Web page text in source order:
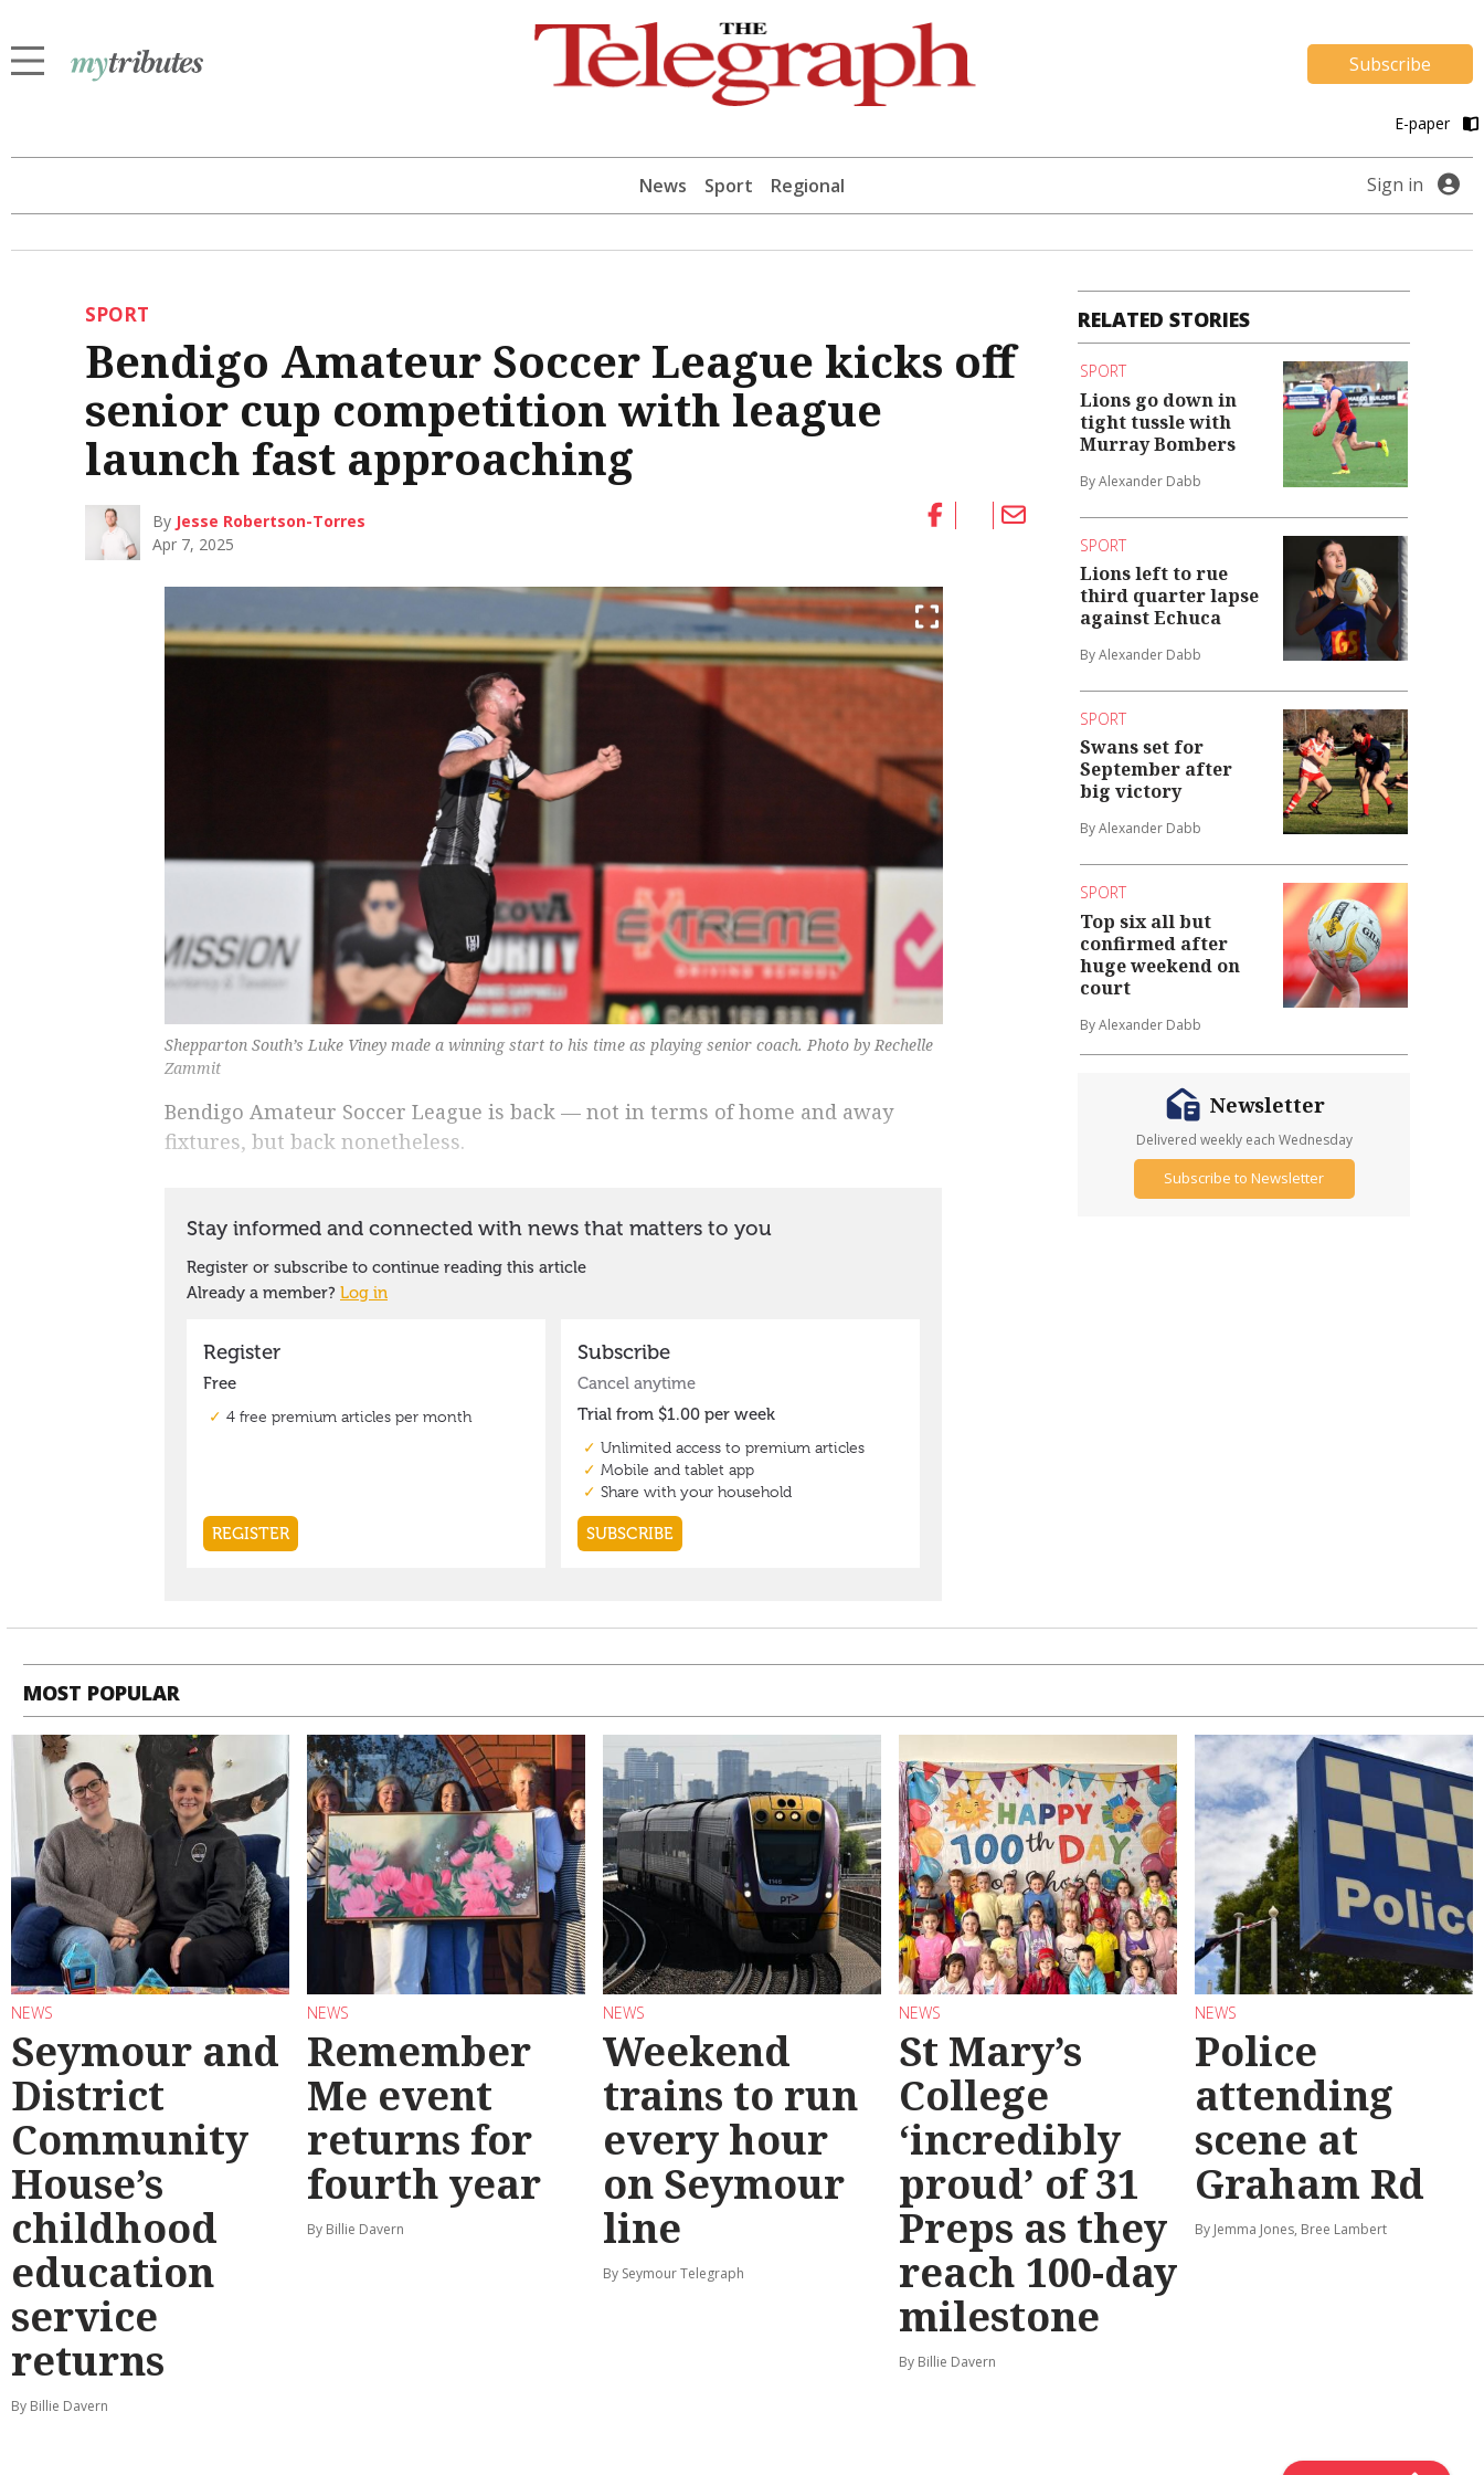
Subscribe
E-paper
News Sport Regional Sign in
SPORT
Bendigo Amateur Soccer League kicks off
senior cup competition with league
launch fast approaching
By Jesse Robertson-Torres
Apr 7, 2025
Shepparton South’s Luke Viney made a winning start to his time as playing senior coach. Photo by Rechelle
Zammit
Bendigo Amateur Soccer League is back — not in terms of home and away
fixtures, but back nonetheless.
RELATED STORIES
SPORT
Lions go down in
tight tussle with
Murray Bombers
By Alexander Dabb
SPORT
Lions left to rue
third quarter lapse
against Echuca
By Alexander Dabb
SPORT
Swans set for
September after
big victory
By Alexander Dabb
SPORT
Top six all but
confirmed after
huge weekend on
court
By Alexander Dabb
Newsletter
Delivered weekly each Wednesday
Subscribe to Newsletter
MOST POPULAR
NEWS
Seymour and
District
Community
House’s
childhood
education
service
returns
By Billie Davern
NEWS
Remember
Me event
returns for
fourth year
By Billie Davern
NEWS
Weekend
trains to run
every hour
on Seymour
line
By Seymour Telegraph
NEWS
St Mary’s
College
‘incredibly
proud’ of 31
Preps as they
reach 100-day
milestone
By Billie Davern
NEWS
Police
attending
scene at
Graham Rd
By Jemma Jones, Bree Lambert